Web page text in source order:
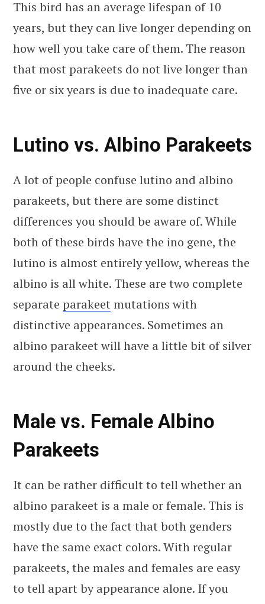
This bird has an average lifespan of 10
years, but they can live longer depending on
how well you take care of them. The reason
that most parakeets do not live longer than
five or six years is due to inadequate care.
Lutino vs. Albino Parakeets
A lot of people confuse lutino and albino
parakeets, but there are some distinct
differences you should be aware of. While
both of these birds have the ino gene, the
lutino is almost entirely yellow, whereas the
albino is all white. These are two complete
separate parakeet mutations with
distinctive appearances. Sometimes an
albino parakeet will have a little bit of silver
around the cheeks.
Male vs. Female Albino
Parakeets
It can be rather difficult to tell whether an
albino parakeet is a male or female. This is
mostly due to the fact that both genders
have the same exact colors. With regular
parakeets, the males and females are easy
to tell apart by appearance alone. If you